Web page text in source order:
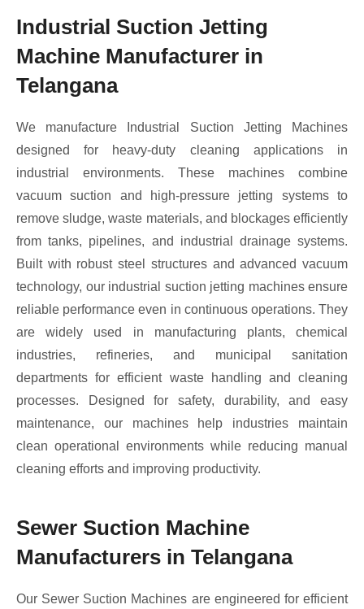
Industrial Suction Jetting
Machine Manufacturer in
Telangana
We manufacture Industrial Suction Jetting Machines
designed for heavy-duty cleaning applications in
industrial environments. These machines combine
vacuum suction and high-pressure jetting systems to
remove sludge, waste materials, and blockages efficiently
from tanks, pipelines, and industrial drainage systems.
Built with robust steel structures and advanced vacuum
technology, our industrial suction jetting machines ensure
reliable performance even in continuous operations. They
are widely used in manufacturing plants, chemical
industries, refineries, and municipal sanitation
departments for efficient waste handling and cleaning
processes. Designed for safety, durability, and easy
maintenance, our machines help industries maintain
clean operational environments while reducing manual
cleaning efforts and improving productivity.
Sewer Suction Machine
Manufacturers in Telangana
Our Sewer Suction Machines are engineered for efficient